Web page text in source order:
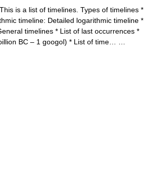
is a list of timelines. Types of timelines *
timeline: Detailed logarithmic timeline *
timelines * List of last occurrences *
BC – 1 googol) * List of time… …